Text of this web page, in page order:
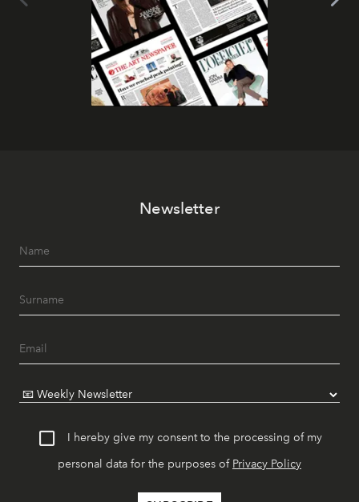
Newsletter
I hereby give my consent to the processing of my
personal data for the purposes of Privacy Policy